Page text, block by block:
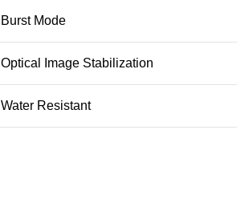
Burst Mode
Optical Image Stabilization
Water Resistant